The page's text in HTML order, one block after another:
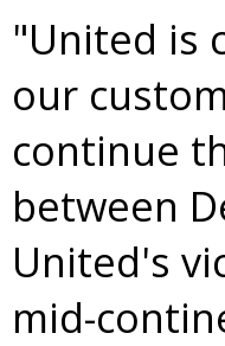
"United is
our
continue
between
United's
mid-